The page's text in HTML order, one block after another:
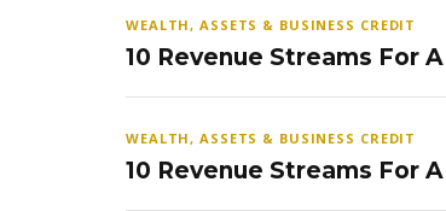
WEALTH, ASSETS & BUSINESS CREDIT
10 Revenue Streams For
WEALTH, ASSETS & BUSINESS CREDIT
10 Revenue Streams For